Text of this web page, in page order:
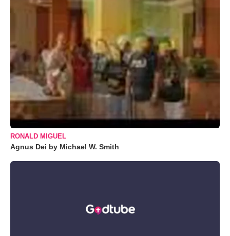
RONALD MIGUEL
Agnus Dei by Michael W. Smith